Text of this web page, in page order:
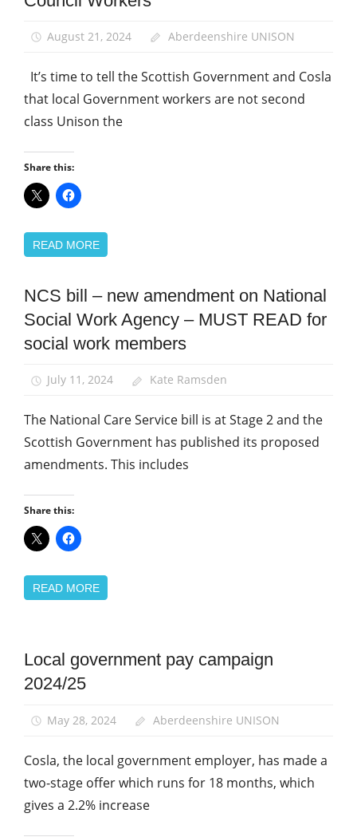
staffAugust 21, 2024 Aberdeenshire UNISON
It’s time to tell the Scottish Government and Cosla
that local Government workers are not second
class Unison the
Share this:
READ MORE
Campaigns
News
Social
Social
NCS bill – new amendment on National
Social Work Agency – MUST READ for
social work members
July 11, 2024 Kate Ramsden
The National Care Service bill is at Stage 2 and the
Scottish Government has published its proposed
amendments. This includes
Share this:
READ MORE
Pay
Uncategorized
Local government pay campaign
2024/25
May 28, 2024 Aberdeenshire UNISON
Cosla, the local government employer, has made a
two-stage offer which runs for 18 months, which
gives a 2.2% increase